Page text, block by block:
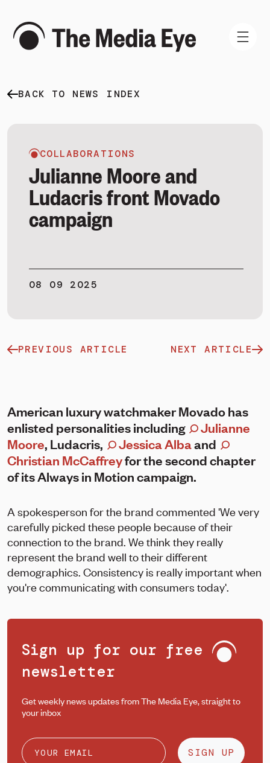
WHAT WE DO
SIGN IN
BACK TO NEWS INDEX
COLLABORATIONS
Julianne Moore and
Ludacris front Movado
campaign
08 09 2025
PREVIOUS ARTICLE NEXT ARTICLE
American luxury watchmaker Movado has
enlisted personalities including
Julianne
Moore, Ludacris, Jessica Albaand
Christian McCaffreyfor the second chapter
of its Always in Motion campaign.
A spokesperson for the brand commented 'We very
carefully picked these people because of their
connection to the brand. We think they really
represent the brand well to their different
demographics. Consistency is really important when
you're communicating with consumers today'.
Sign up for our free
newsletter
Get weekly news updates from The Media Eye, straight to
your inbox
SIGN UP